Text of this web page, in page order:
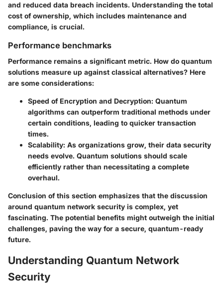
and reduced data breach incidents. Understanding the total
cost of ownership, which includes maintenance and
compliance, is crucial.
Performance benchmarks
Performance remains a significant metric. How do quantum
solutions measure up against classical alternatives? Here
are some considerations:
Speed of Encryption and Decryption: Quantum
algorithms can outperform traditional methods under
certain conditions, leading to quicker transaction
times.
Scalability: As organizations grow, their data security
needs evolve. Quantum solutions should scale
efficiently rather than necessitating a complete
overhaul.
Conclusion of this section emphasizes that the discussion
around quantum network security is complex, yet
fascinating. The potential benefits might outweigh the initial
challenges, paving the way for a secure, quantum-ready
future.
Understanding Quantum Network
Security